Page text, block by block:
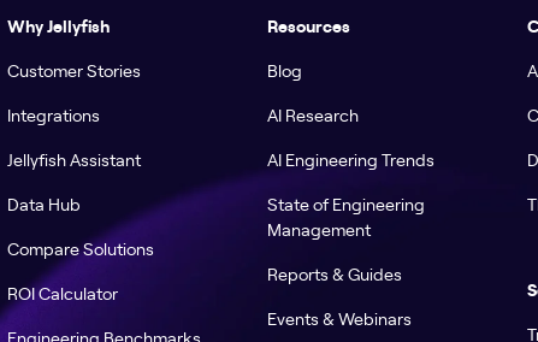
Why Jellyfish
Customer Stories
Integrations
Jellyfish Assistant
Data Hub
Compare Solutions
ROI Calculator
Engineering Benchmarks
Resources
Blog
AI Research
AI Engineering Trends
State of Engineering
Management
Reports & Guides
Events & Webinars